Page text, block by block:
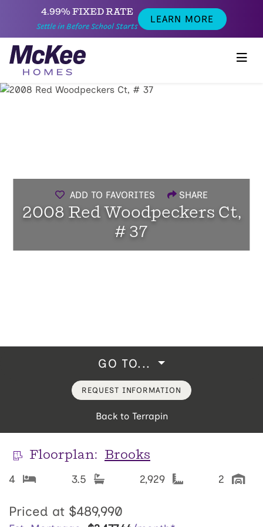
4.99% FIXED RATE
Settle in Before School Starts
LEARN MORE
ADD TO FAVORITES SHARE
2008 Red Woodpeckers Ct,
# 37
GO TO...
REQUEST INFORMATION
Back to Terrapin
Floorplan: Brooks
4 3.5 2,929 2
Priced at $489,990